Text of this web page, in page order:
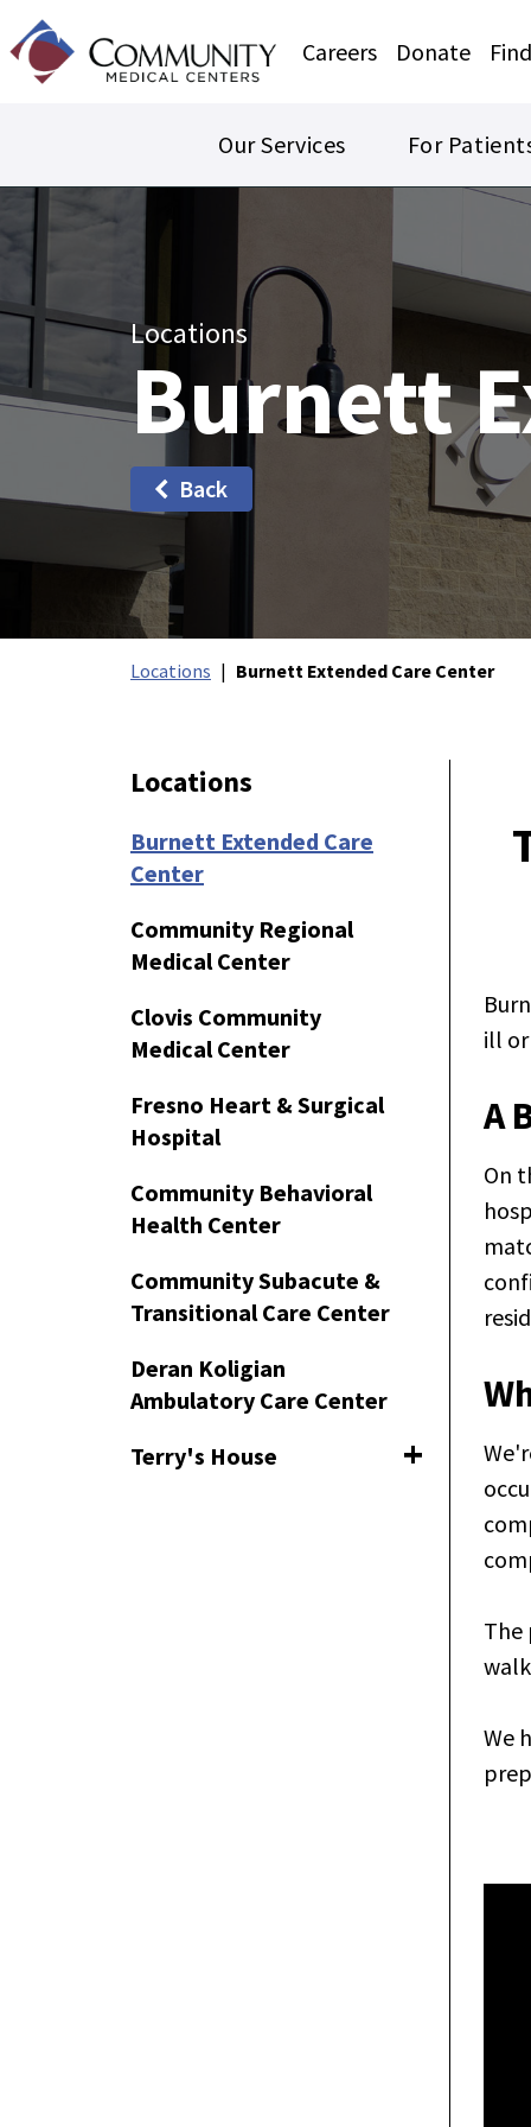
Careers Donate
Our Services For
Locations
Burnett
Back
Locations Burnett Extended Care Center
Locations
Burnett Extended Care
Center
Community Regional
Medical Center
Clovis Community
Medical Center
Fresno Heart & Surgical
Hospital
Community Behavioral
Health Center
Community Subacute &
Transitional Care Center
Deran Koligian
Ambulatory Care Center
Terry's House
Toggle
ill
A
On
The
We